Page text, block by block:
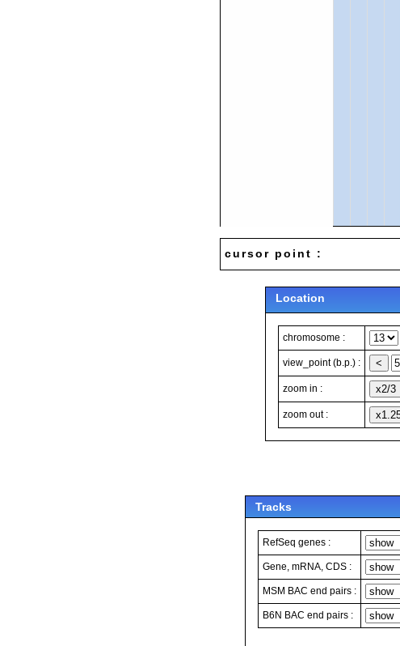
cursor point :
Location
chromosome :
view_point (b.p.) :
zoom in :
zoom out :
Tracks
RefSeq genes :
Gene, mRNA, CDS :
MSM BAC end pairs :
B6N BAC end pairs :